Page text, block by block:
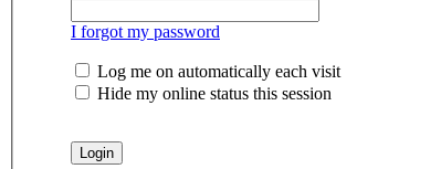
I forgot my password
Log me on automatically each visit
Hide my online status this session